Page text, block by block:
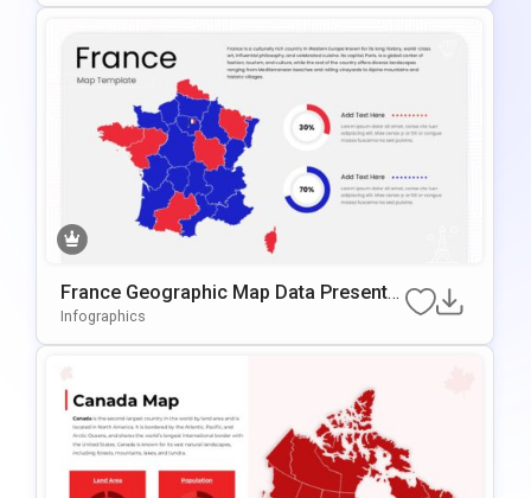
France Geographic Map Data Presentat
Ion Template For PowerPoint & Google
Infographics